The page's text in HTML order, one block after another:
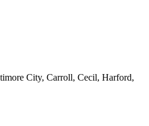
City, Carroll, Cecil, Harford,